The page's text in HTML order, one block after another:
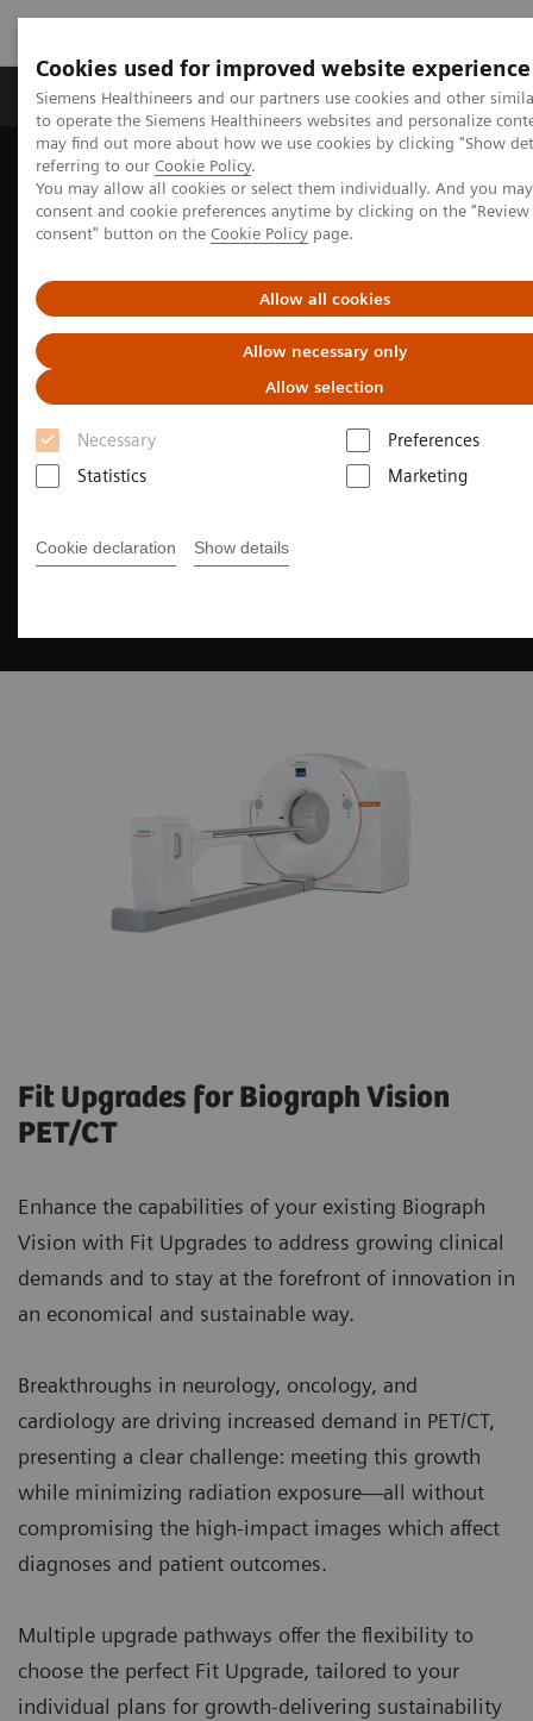
Cookies used for improved website experience
Siemens Healthineers and our partners use cookies and other
to operate the Siemens Healthineers websites and personalize
may find out more about how we use cookies by clicking "Show
referring to our Cookie Policy.
You may allow all cookies or select them individually. And you
consent and cookie preferences anytime by clicking on the
consent" button on the Cookie Policy page.
Allow all cookies
Allow necessary only
Allow selection
Necessary
Preferences
Statistics
Marketing
Cookie declaration Show details
Products & Services Clinical Specialties
Home Medical Imaging
Molecular Imaging
Options and Upgrades
Fit Upgrades for Biograph Vision PET/CT
Fit Upgrades for
Fit Upgrades for Biograph Vision
PET/CT
Enhance the capabilities of your existing Biograph
Vision with Fit Upgrades to address growing clinical
demands and to stay at the forefront of innovation in
an economical and sustainable way.
Breakthroughs in neurology, oncology, and
cardiology are driving increased demand in PET/CT,
presenting a clear challenge: meeting this growth
while minimizing radiation exposure—all without
compromising the high-impact images which affect
diagnoses and patient outcomes.
Multiple upgrade pathways offer the flexibility to
choose the perfect Fit Upgrade, tailored to your
individual plans for growth-delivering sustainability